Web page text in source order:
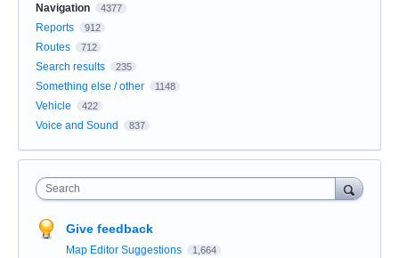
Navigation 4377
Reports 912
Routes 712
Search results 235
Something else / other 1148
Vehicle 422
Voice and Sound 837
Search
Give feedback
Map Editor Suggestions 1,664